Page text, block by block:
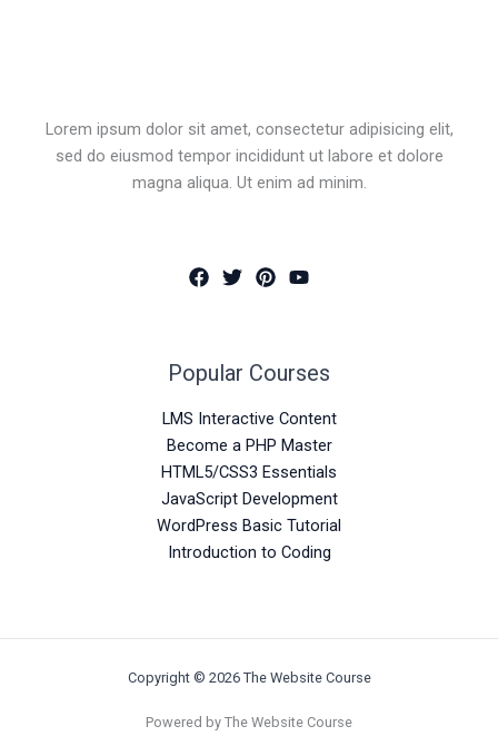
Lorem ipsum dolor sit amet, consectetur adipisicing elit,
sed do eiusmod tempor incididunt ut labore et dolore
magna aliqua. Ut enim ad minim.
Popular Courses
LMS Interactive Content
Become a PHP Master
HTML5/CSS3 Essentials
JavaScript Development
WordPress Basic Tutorial
Introduction to Coding
Copyright © 2026 The Website Course
Powered by The Website Course